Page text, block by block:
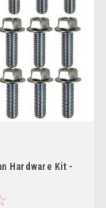
Hardware Kit -